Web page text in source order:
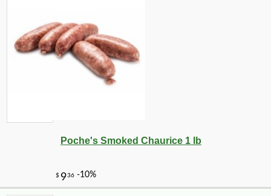
Poche's Smoked Chaurice 1 lb